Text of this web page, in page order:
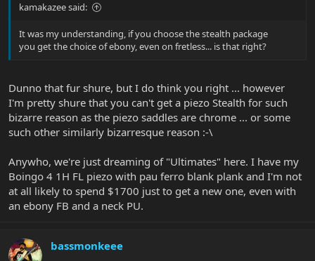
kamakazee said:
It was my understanding, if you choose the stealth package
you get the choice of ebony, even on fretless... is that right?
Dunno that fur shure, but I do think you right ... however
I'm pretty shure that you can't get a piezo Stealth for such
bizarre reason as the piezo saddles are chrome ... or some
such other similarly bizarresque reason :-\
Anywho, we're just dreaming of "Ultimates" here. I have my
Boingo 4 1H FL piezo with pau ferro blank plank and I'm not
at all likely to spend $1700 just to get a new one, even with
an ebony FB and a neck PU.
bassmonkeee